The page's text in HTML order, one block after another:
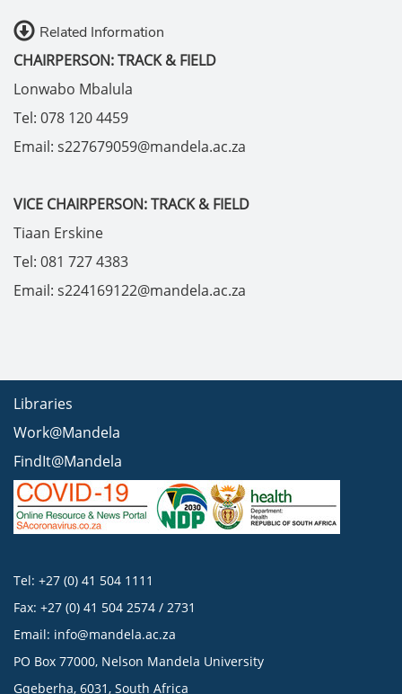
Related Information
CHAIRPERSON: TRACK & FIELD
Lonwabo Mbalula
Tel: 078 120 4459
Email: s227679059@mandela.ac.za
VICE CHAIRPERSON: TRACK & FIELD
Tiaan Erskine
Tel: 081 727 4383
Email: s224169122@mandela.ac.za
Libraries
Work@Mandela
FindIt@Mandela
Tel: +27 (0) 41 504 1111
Fax: +27 (0) 41 504 2574 / 2731
Email: info@mandela.ac.za
PO Box 77000, Nelson Mandela University
Gqeberha, 6031, South Africa